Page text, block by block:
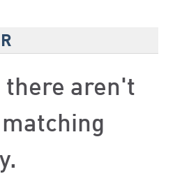
there aren't